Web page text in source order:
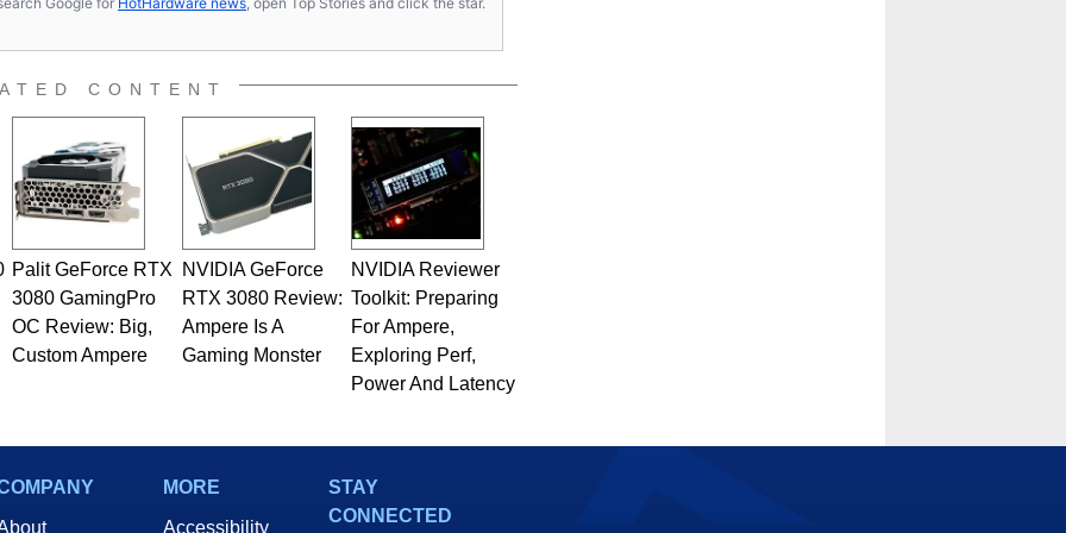
CONTENT
Palit GeForce RTX
3080 GamingPro
OC Review: Big,
Custom Ampere
NVIDIA GeForce
RTX 3080 Review:
Ampere Is A
Gaming Monster
NVIDIA Reviewer
Toolkit: Preparing
For Ampere,
Exploring Perf,
Power And Latency
MORE
Accessibility
STAY
CONNECTED